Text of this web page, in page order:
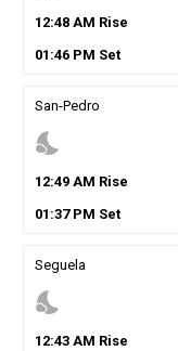
12:48AM Rise
01 :46PM Set
San-Pedro
nights_stay
12:49AM Rise
01 :37PM Set
Seguela
nights_stay
12:43AM Rise